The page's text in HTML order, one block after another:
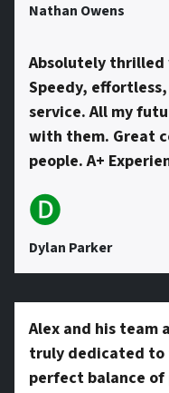
Nathan Owens
Absolutely thrilled
Speedy,
service. All my
with them. Great
people. A+
🅓
Dylan Parker
Alex and his team
truly dedicated to
perfect balance of